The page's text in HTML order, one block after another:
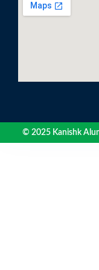
© 2025 Kanishk